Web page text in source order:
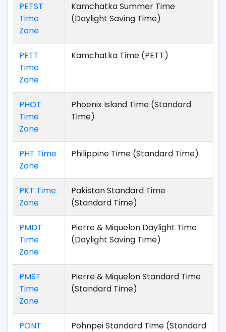
PETST
Time
Zone
Kamchatka Summer Time
(Daylight Saving Time)
PETT
Time
Zone
Kamchatka Time (PETT)
PHOT
Time
Zone
Phoenix Island Time (Standard
Time)
PHT Time
Zone
Philippine Time (Standard Time)
PKT Time
Zone
Pakistan Standard Time
(Standard Time)
PMDT
Time
Zone
Pierre & Miquelon Daylight Time
(Daylight Saving Time)
PMST
Time
Zone
Pierre & Miquelon Standard Time
(Standard Time)
PONT
Pohnpei Standard Time (Standard